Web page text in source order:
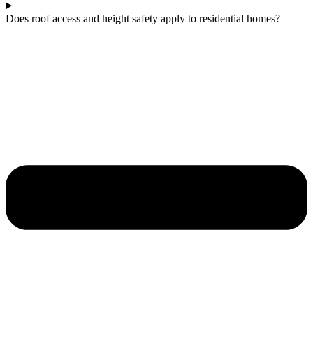
Does roof access and height safety apply to residential homes?